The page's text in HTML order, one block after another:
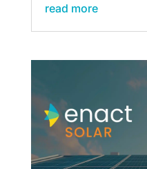
read more